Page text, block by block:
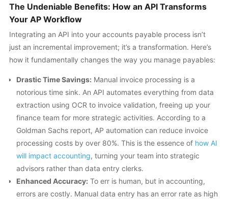
The Undeniable Benefits: How an API Transforms
Your AP Workflow
Integrating an API into your accounts payable process isn’t
just an incremental improvement; it’s a transformation. Here’s
how it fundamentally changes the way you manage payables:
Drastic Time Savings: Manual invoice processing is a
notorious time sink. An API automates everything from data
extraction using OCR to invoice validation, freeing up your
finance team for more strategic activities. According to a
Goldman Sachs report, AP automation can reduce invoice
processing costs by over 80%. This is the essence of how AI
will impact accounting, turning your team into strategic
advisors rather than data entry clerks.
Enhanced Accuracy: To err is human, but in accounting,
errors are costly. Manual data entry has an error rate as high